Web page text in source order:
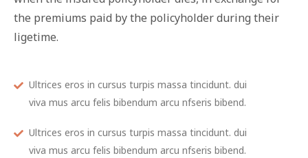
the premiums paid by the policyholder during their
ligetime.
Ultrices eros in cursus turpis massa tincidunt. dui
viva mus arcu felis bibendum arcu nfseris bibend.
Ultrices eros in cursus turpis massa tincidunt. dui
viva mus arcu felis bibendum arcu nfseris bibend.